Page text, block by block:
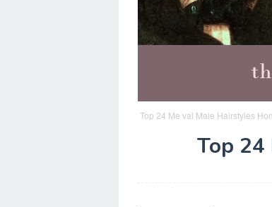
Top 24 Me val Male Hairstyles
Top